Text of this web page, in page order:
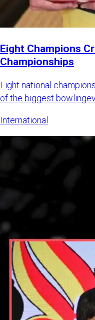
Eight Champions
Championships
Eight national
of the biggest
International